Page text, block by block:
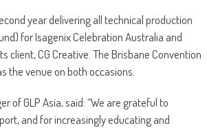
year delivering all technical production
for Isagenix Celebration Australia and
client, CG Creative. The Brisbane Convention
the venue on both occasions.
of GLP Asia, said: “We are grateful to
and for increasingly educating and